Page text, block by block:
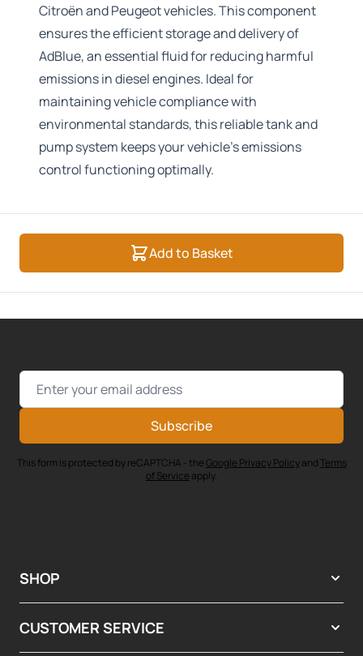
Citroën and Peugeot vehicles. This component
ensures the efficient storage and delivery of
AdBlue, an essential fluid for reducing harmful
emissions in diesel engines. Ideal for
maintaining vehicle compliance with
environmental standards, this reliable tank and
pump system keeps your vehicle’s emissions
control functioning optimally.
Add to Basket
Email Address
Subscribe
This form is protected by reCAPTCHA - theGoogle Privacy Policyand Terms
of Service apply.
SHOP
CUSTOMER SERVICE